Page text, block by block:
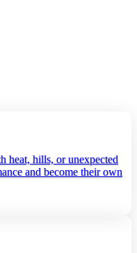
heat, hills, or unexpected
and become their own